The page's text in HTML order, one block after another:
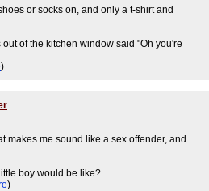
or socks on, and only a t-shirt and
of the kitchen window said "Oh you're
)
makes me sound like a sex offender, and
boy would be like?
)